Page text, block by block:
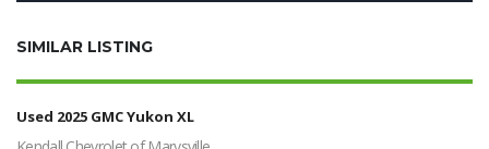
SIMILAR LISTING
Used 2025 GMC Yukon XL